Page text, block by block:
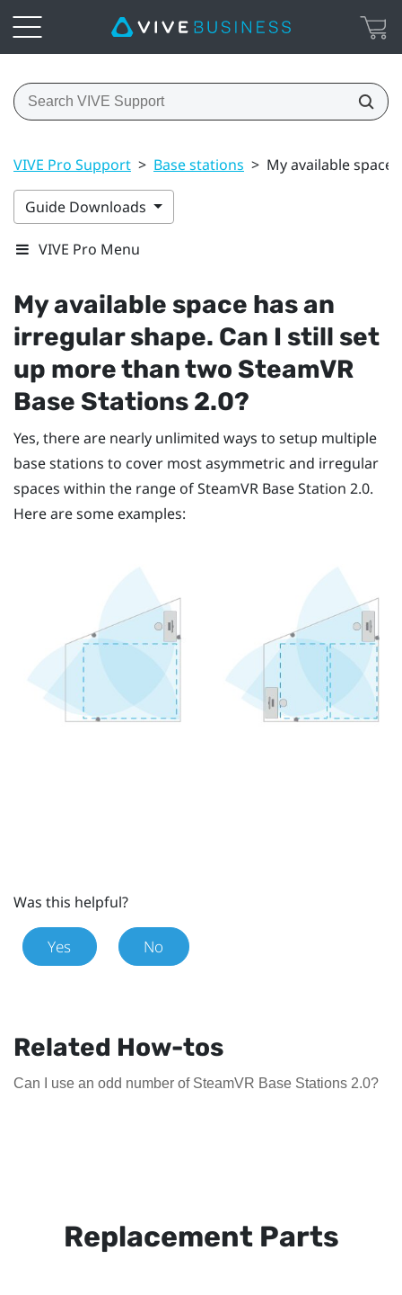
VIVE Pro Support > Base stations > My available space
Guide Downloads
VIVE Pro Menu
My available space has an
irregular shape. Can I still set
up more than two SteamVR
Base Stations 2.0?
Yes, there are nearly unlimited ways to setup multiple
base stations to cover most asymmetric and irregular
spaces within the range ofSteamVR Base Station 2.0.
Here are some examples:
Was this helpful?
Yes No
Related How-tos
Can I use an odd number of SteamVR Base Stations 2.0?
Replacement Parts